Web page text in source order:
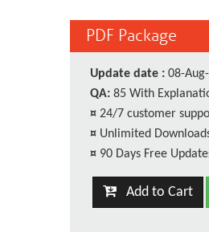
PDF Package
Update date : 08-
QA: 85 With
¤ 24/7 customer
¤ Unlimited
¤ 90 Days Free
Add to Cart